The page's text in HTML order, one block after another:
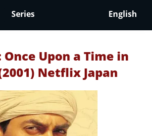
Series English
Once Upon a Time in
Netflix Japan